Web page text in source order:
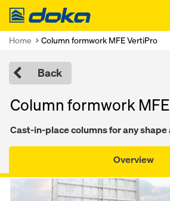
Doka
Home Column formwork MFE VertiPro
Back
Column formwork
Cast-in-place columns for any shape
Overview